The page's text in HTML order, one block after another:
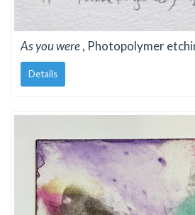
As you were, Photopolymer
Details